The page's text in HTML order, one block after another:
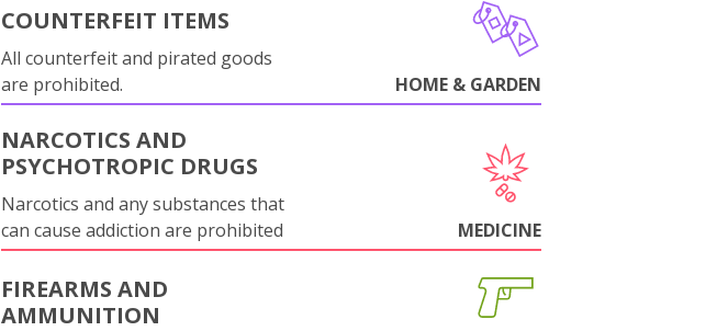
COUNTERFEIT ITEMS
All counterfeit and pirated goods
are prohibited.
HOME & GARDEN
NARCOTICS AND
PSYCHOTROPIC DRUGS
Narcotics and any substances that
can cause addiction are prohibited
MEDICINE
FIREARMS AND
AMMUNITION